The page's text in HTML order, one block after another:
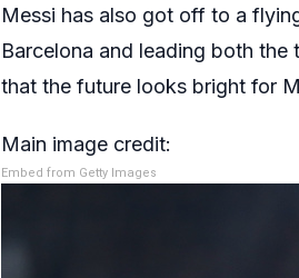
Messi has also got off to a
Barcelona and leading both
that the future looks bright for
Main image credit:
Embed from Getty Images